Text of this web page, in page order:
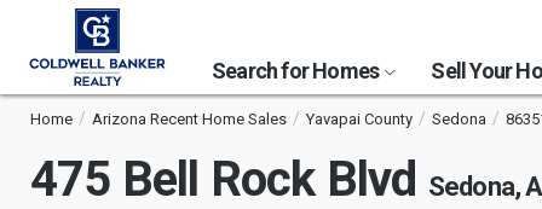
Search for Homes Sell Your
Home Arizona Recent Home Sales Yavapai County Sedona
475 Bell Rock Blvd Sedona,